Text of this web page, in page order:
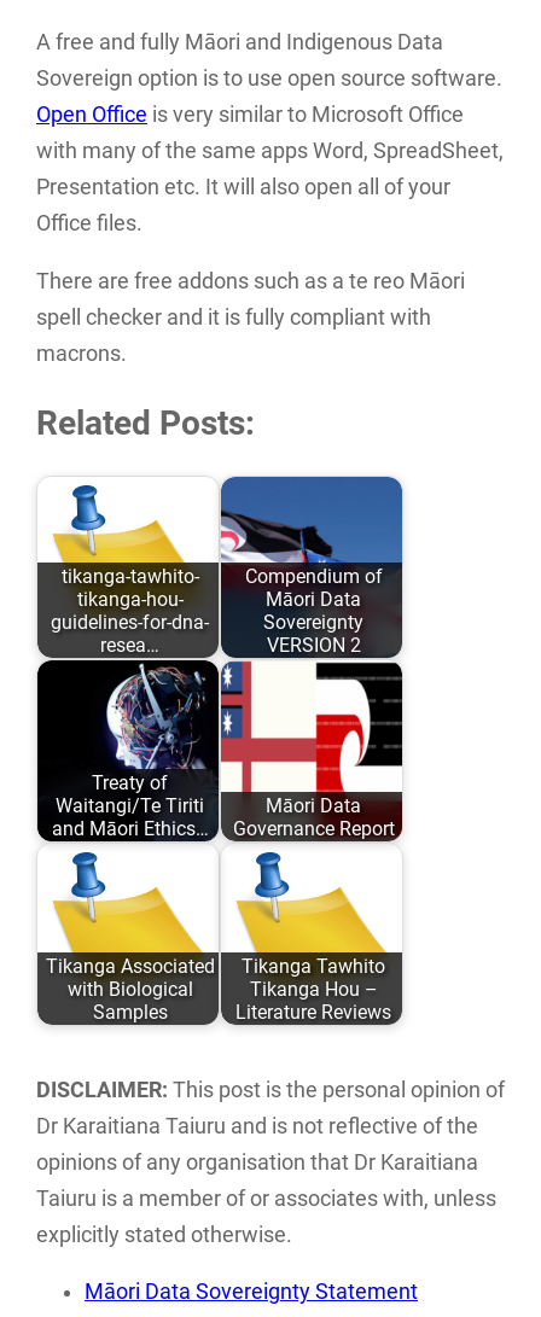
A free and fully Māori and Indigenous Data
Sovereign option is to use open source software.
Open Office is very similar to Microsoft Office
with many of the same apps Word, SpreadSheet,
Presentation etc. It will also open all of your
Office files.
There are free addons such as a te reo Māori
spell checker and it is fully compliant with
macrons.
Related Posts:
tikanga-tawhito-
tikanga-hou-
guidelines-for-dna-
resea…
As opposed to
conforming to
Eurocentric values
and academic
comfort…
Compendium of
Māori Data
Sovereignty
VERSION 2
Māori Data
Sovereignty has
evolved over the
past 6 years…
Treaty of
Waitangi/Te Tiriti
and Māori Ethics…
Author: Karaitiana
Taiuru Published:
May 04, 2020
ISBN: 978-0-
9582615 ISBN:…
Māori Data
Governance Report
This report
examines the
current landscape
of Māori data
sovereignty…
Tikanga Associated
with Biological
Samples
traditional Tikanga
Māori associated
with research,
storage…
Tikanga Tawhito
Tikanga Hou –
Literature Reviews
of current Māori
ethics and
frameworks
associated with…
DISCLAIMER: This post is the personal opinion of
Dr Karaitiana Taiuru and is not reflective of the
opinions of any organisation that Dr Karaitiana
Taiuru is a member of or associates with, unless
explicitly stated otherwise.
Māori Data Sovereignty Statement